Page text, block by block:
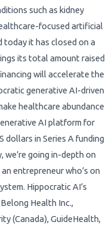
such as kidney
focused artificial
today it has closed on a
its total amount raised
will accelerate the
generative AI-driven
healthcare abundance
AI platform for
dollars in Series A funding
we’re going in-depth on
entrepreneur who’s on
Hippocratic AI’s
Health Inc.,
(Canada), GuideHealth,